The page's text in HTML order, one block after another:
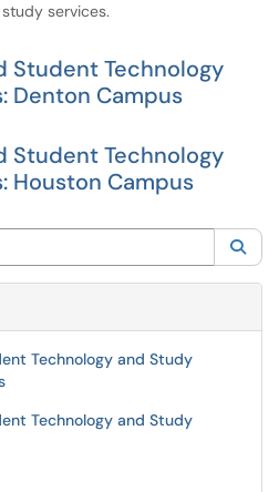
services.
Student Technology
Denton Campus
Student Technology
Houston Campus
Technology and Study
Technology and Study